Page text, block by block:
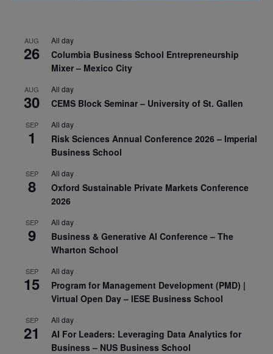
AUG
26
All day
Columbia Business School Entrepreneurship
Mixer – Mexico City
AUG
30
All day
CEMS Block Seminar – University of St. Gallen
SEP
1
All day
Risk Sciences Annual Conference 2026 – Imperial
Business School
SEP
8
All day
Oxford Sustainable Private Markets Conference
2026
SEP
9
All day
Business & Generative AI Conference – The
Wharton School
SEP
15
All day
Program for Management Development (PMD) |
Virtual Open Day – IESE Business School
SEP
21
All day
AI For Leaders: Leveraging Data Analytics for
Business – NUS Business School